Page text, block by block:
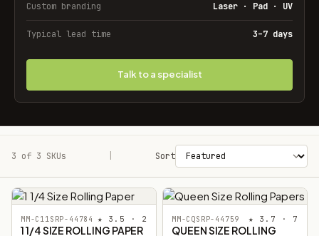
Custom branding Laser · Pad · UV
Typical lead time 3–7 days
Talk to a specialist
Filters
3 of 3 SKUs Sort
MM-C11SRP-44784 ★ 3.5 · 2
1 1/4 SIZE ROLLING PAPER
MM-CQSRP-44759 ★ 3.7 · 7
QUEEN SIZE ROLLING